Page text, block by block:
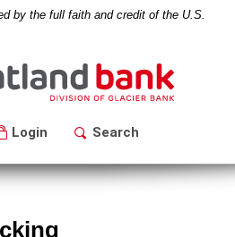
by the full faith and credit of the U.S.
Bank
Login Search